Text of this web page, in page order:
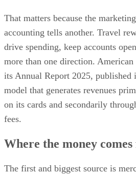
That matters because the
accounting tells another. Travel
drive spending, keep accounts
more than one direction. American
its Annual Report 2025, published
model that generates revenues
on its cards and secondarily
fees.
Where the money
The first and biggest source is